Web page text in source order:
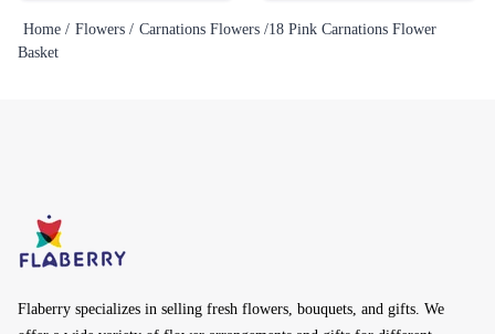
Home / Flowers / Carnations Flowers /18 Pink Carnations Flower
Basket
Flaberry specializes in selling fresh flowers, bouquets, and gifts. We